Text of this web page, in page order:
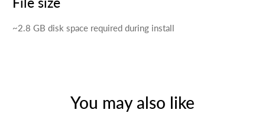
~2.8 GB disk space required during install
You may also like